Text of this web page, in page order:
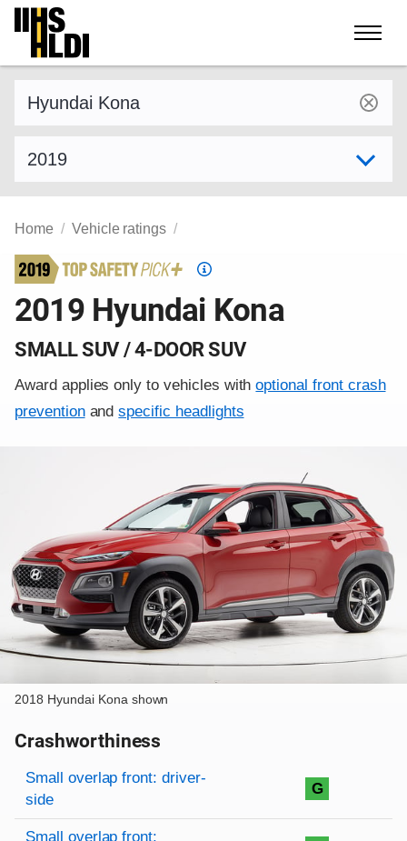
Skip
content
Home Vehicle ratings
Top
Safety
Pick
2019 Hyundai Kona
SMALL SUV / 4-DOOR SUV
Award applies only to vehicles withoptional front crash
preventionandspecific headlights
2018 Hyundai Kona shown
Crashworthiness
Rating overview
Evaluation criteria
Rating
Small overlap front: driver-
side
G
Small overlap front: